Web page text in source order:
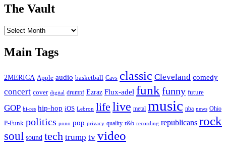
The Vault
The
Main Tags
2MERICA Apple audio basketball Cavs classic Cleveland comedy
concert cover digital drumpf Ezraz Flux-adel funk funny future
GOP hi-res hip-hop iOS Lebron life live metal music nba news Ohio
P-Funk politics pono pop privacy quality r&b recording republicans rock
soul sound tech trump tv video